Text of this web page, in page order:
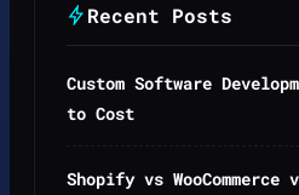
Recent Posts
Custom Software
to Cost
Shopify vs WooCommerce